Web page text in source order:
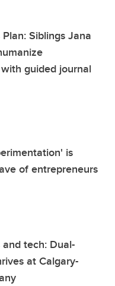
Siblings Jana
guided journal
is
of entrepreneurs
tech: Dual-
at Calgary-